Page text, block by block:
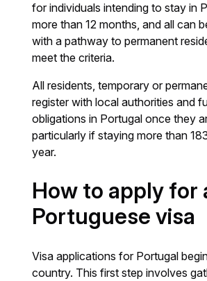
for individuals intending to stay in
more than 12 months, and all can
with a pathway to permanent
meet the criteria.
All residents, temporary or
register with local authorities and
obligations in Portugal once they
particularly if staying more than
year.
How to apply for
Portuguese visa
Visa applications for Portugal
country. This first step involves